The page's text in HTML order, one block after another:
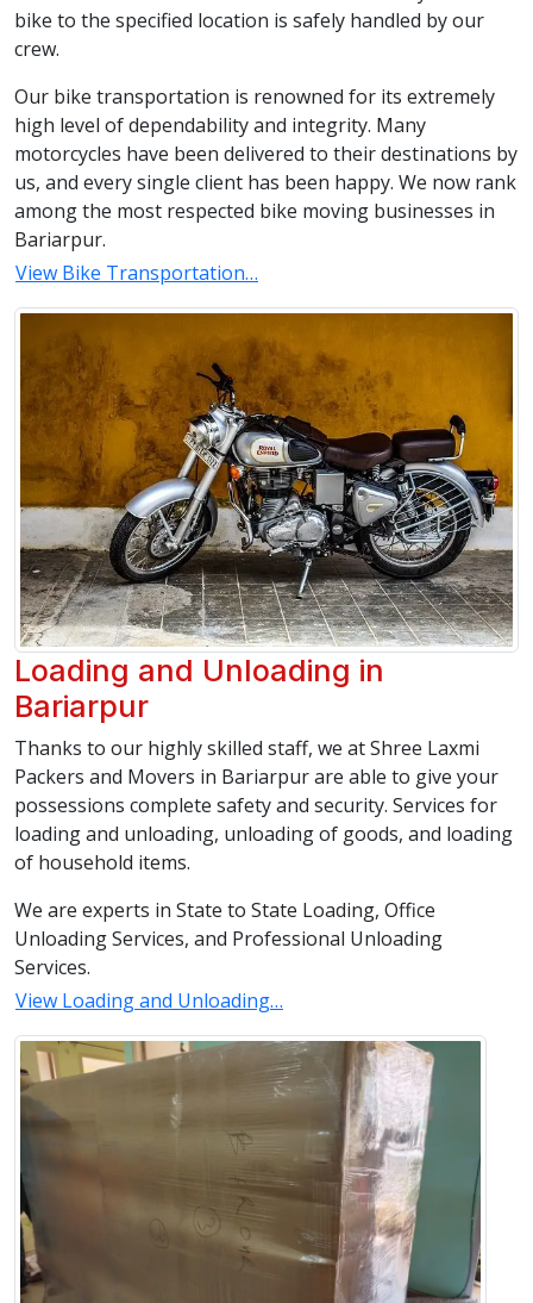
bike to the specified location is safely handled by our
crew.
Our bike transportation is renowned for its extremely
high level of dependability and integrity. Many
motorcycles have been delivered to their destinations by
us, and every single client has been happy. We now rank
among the most respected bike moving businesses in
Bariarpur.
View Bike Transportation…
Loading and Unloading in
Bariarpur
Thanks to our highly skilled staff, we at Shree Laxmi
Packers and Movers in Bariarpur are able to give your
possessions complete safety and security. Services for
loading and unloading, unloading of goods, and loading
of household items.
We are experts in State to State Loading, Office
Unloading Services, and Professional Unloading
Services.
View Loading and Unloading…